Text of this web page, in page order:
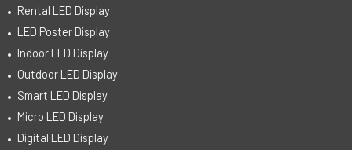
Rental LED Display
LED Poster Display
Indoor LED Display
Outdoor LED Display
Smart LED Display
Micro LED Display
Digital LED Display